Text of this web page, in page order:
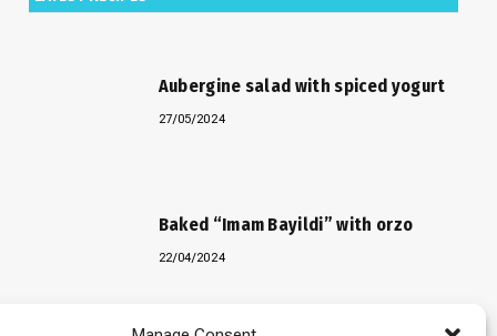
Aubergine salad with spiced yogurt
27/05/2024
Baked “Imam Bayildi” with orzo
22/04/2024